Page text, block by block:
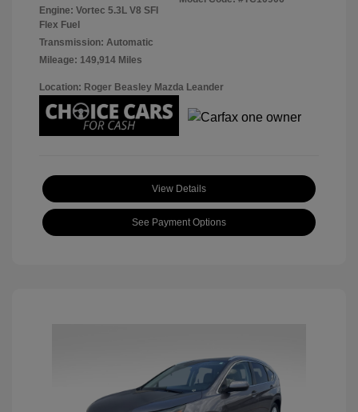
Engine: Vortec 5.3L V8 SFI
Flex Fuel
Transmission: Automatic
Mileage: 149,914 Miles
Location: Roger Beasley Mazda Leander
View Details
See Payment Options